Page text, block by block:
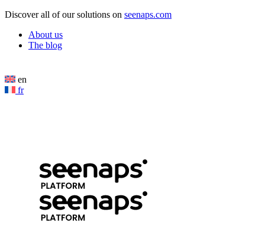
Discover all of our solutions on seenaps.com
About us
The blog
en
fr